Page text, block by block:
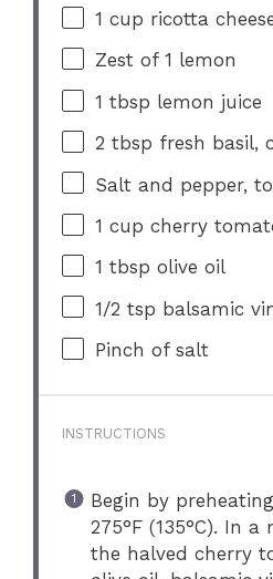
1 cup ricotta
Zest of1 lemon
1 tbsp lemon juice
2 tbsp fresh basil,
Salt and pepper,
1 cup cherry
1 tbsp olive oil
1/2 tsp balsamic
Pinch of salt
INSTRUCTIONS
Begin by
275°F (135°C). In
the halved cherry